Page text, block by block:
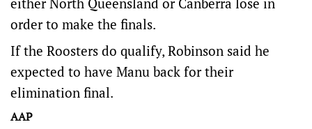
order to make the finals.
If the Roosters do qualify, Robinson said he
expected to have Manu back for their
elimination final.
AAP